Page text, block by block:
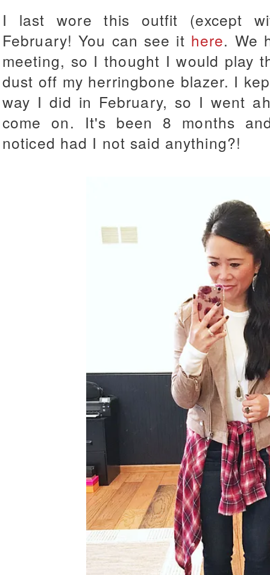
I last wore this outfit (except
February! You can see it here. We
meeting, so I thought I would play
dust off my herringbone blazer. I
way I did in February, so I went
come on. It's been 8 months
noticed had I not said anything?!